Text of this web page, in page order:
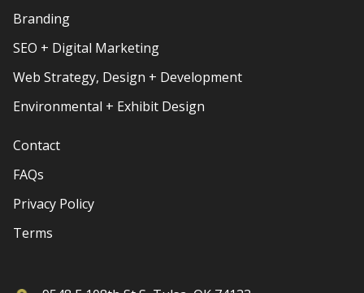
Branding
SEO + Digital Marketing
Web Strategy, Design + Development
Environmental + Exhibit Design
Contact
FAQs
Privacy Policy
Terms